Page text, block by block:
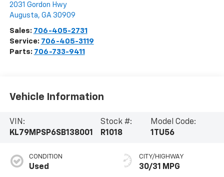
2031 Gordon Hwy
Augusta, GA 30909
Sales: 706-405-2731
Service: 706-405-3119
Parts: 706-733-9411
Vehicle Information
VIN:
KL79MPSP6SB138001
Stock #:
R1018
Model Code:
1TU56
CONDITION
Used
CITY/HIGHWAY
30/31 MPG